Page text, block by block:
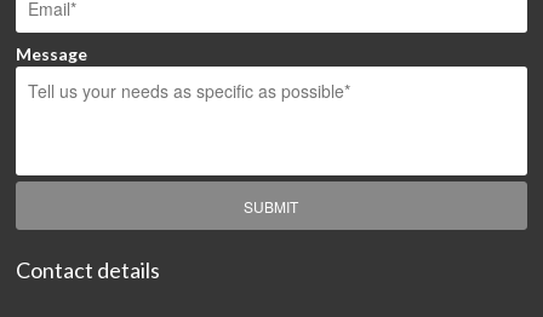
Message
SUBMIT
Contact details